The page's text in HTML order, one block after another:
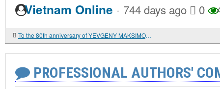
Vietnam Online · 744 days ago 0
To the 80th anniversary of YEVGENY MAKSIMOVICH PRIMAKOV
PROFESSIONAL AUTHORS'